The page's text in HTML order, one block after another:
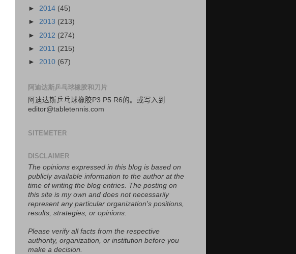
► 2014 (45)
► 2013 (213)
► 2012 (274)
► 2011 (215)
► 2010 (67)
阿迪达斯乒乓球橡胶和刀片
阿迪达斯乒乓球橡胶P3 P5 R6的。 或写入 到
editor@tabletennis.com
SITEMETER
DISCLAIMER
The opinions expressed in this blog is based on
publicly available information to the author at the
time of writing the blog entries. The posting on
this site is my own and does not necessarily
represent any particular organization's positions,
results, strategies, or opinions.
Please verify all facts from the respective
authority, organization, or institution before you
make a decision.